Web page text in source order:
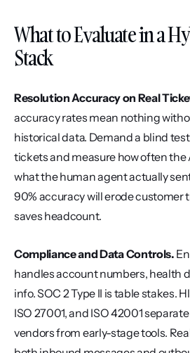
What to Evaluate in a
Stack
Resolution Accuracy on Real
accuracy rates mean nothing
historical data. Demand a blind
tickets and measure how often the
what the human agent actually
90% accuracy will erode customer
saves headcount.
Compliance and Data Controls.
handles account numbers, health
info. SOC 2 Type II is table stakes.
ISO 27001, and ISO 42001
vendors from early-stage tools.